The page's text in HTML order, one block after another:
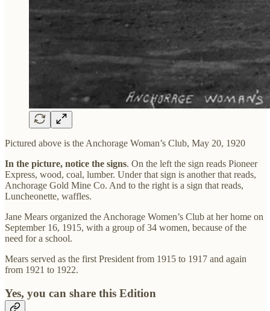
Pictured above is the Anchorage Woman’s Club, May 20, 1920
In the picture, notice the signs. On the left the sign reads Pioneer
Express, wood, coal, lumber. Under that sign is another that reads,
Anchorage Gold Mine Co. And to the right is a sign that reads,
Luncheonette, waffles.
Jane Mears organized the Anchorage Women’s Club at her home on
September 16, 1915, with a group of 34 women, because of the
need for a school.
Mears served as the first President from 1915 to 1917 and again
from 1921 to 1922.
Yes, you can share this Edition